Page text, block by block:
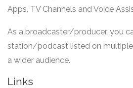
Apps, TV Channels and Voice
As a broadcaster/producer, you
station/podcast listed on
a wider audience.
Links